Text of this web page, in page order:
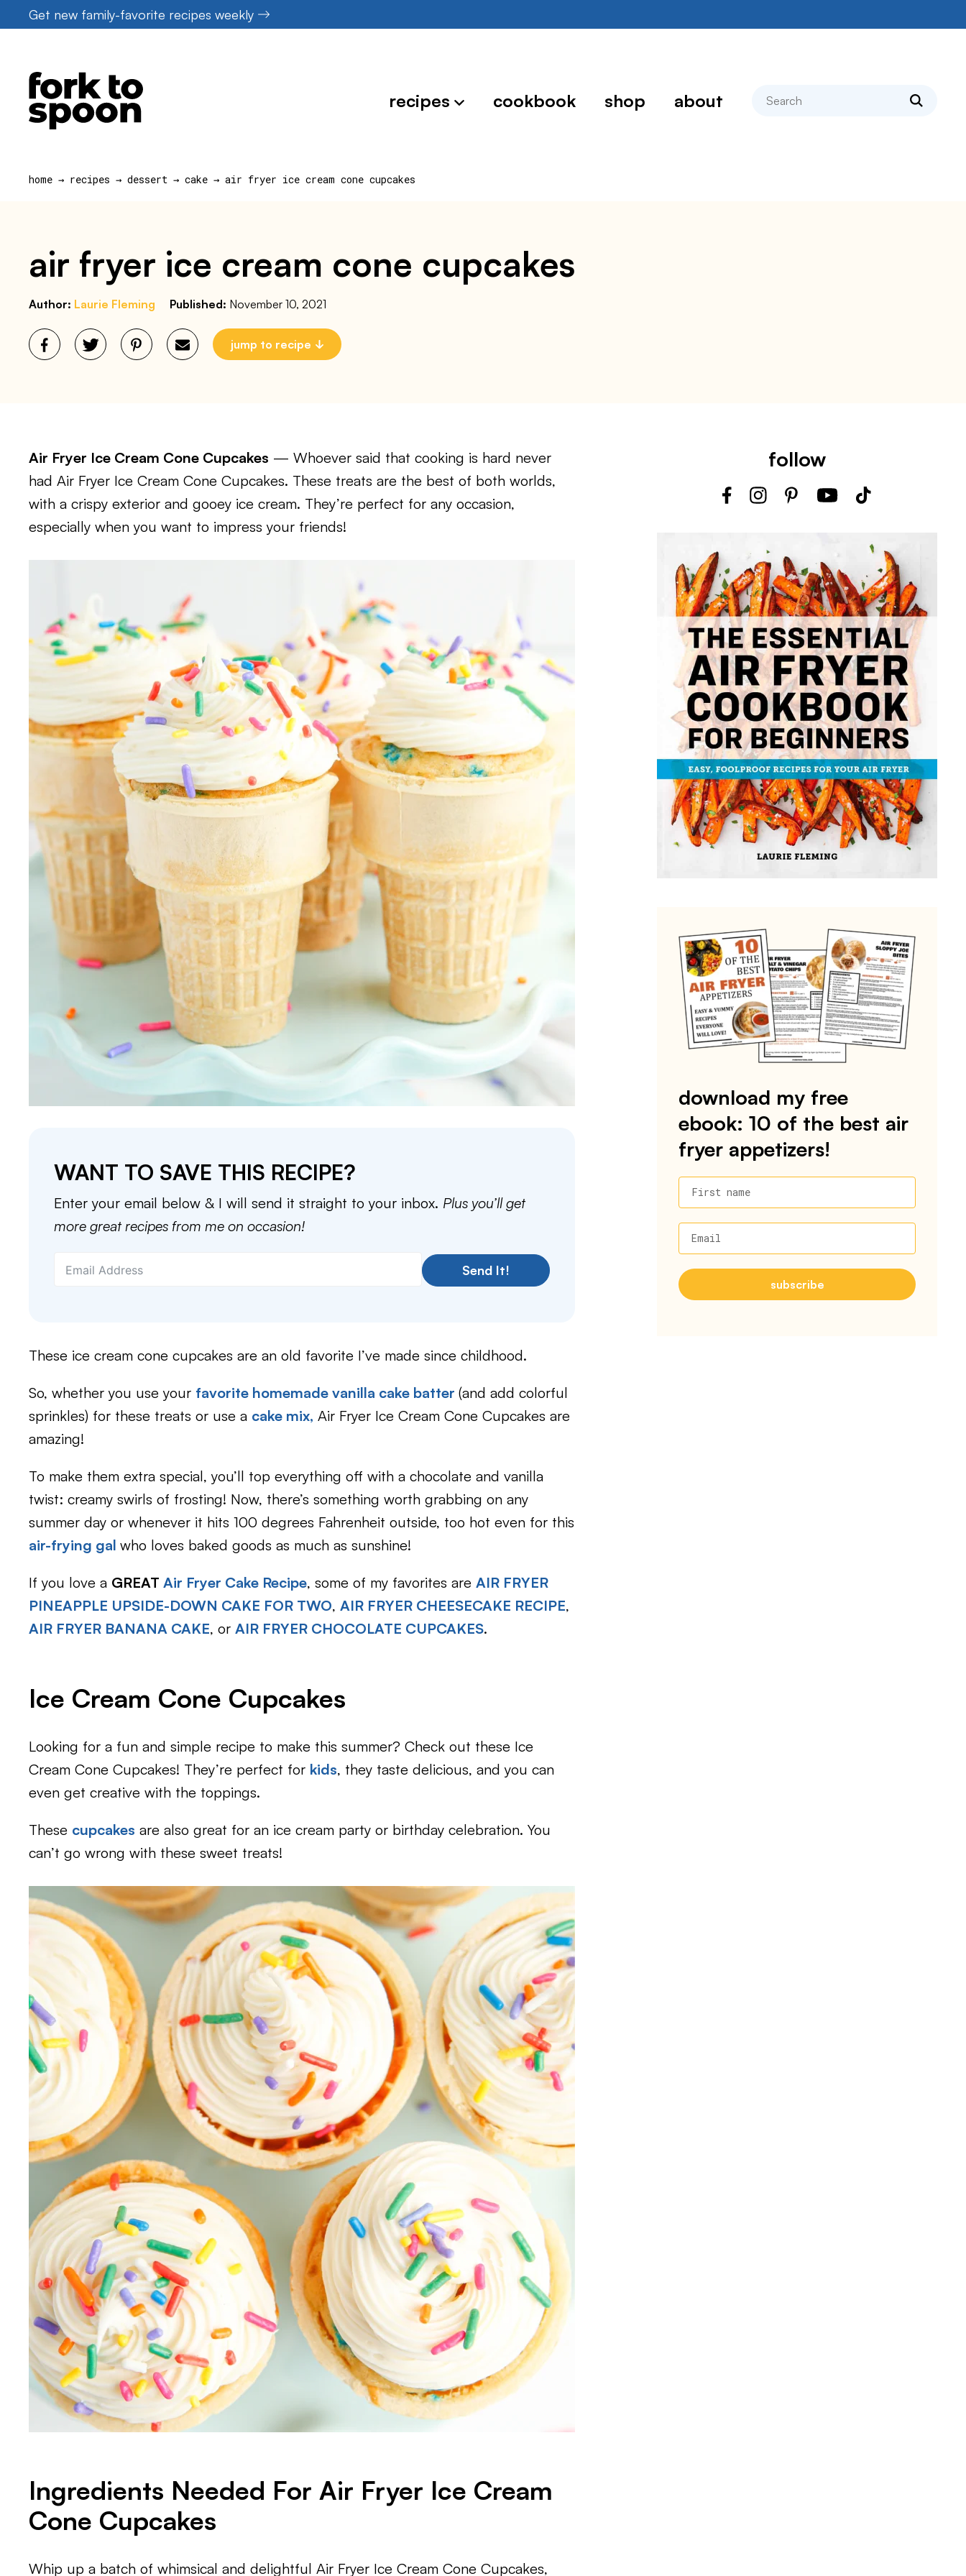
to
Get new family-favorite recipes weekly
recipes cookbook shop about search
home → recipes → dessert → cake → air fryer ice cream cone cupcakes
air fryer ice cream cone cupcakes
Author: Laurie Fleming Published: November 10, 2021
jump to recipe
Air Fryer Ice Cream Cone Cupcakes — Whoever said that cooking is hard never
had Air Fryer Ice Cream Cone Cupcakes. These treats are the best of both worlds,
with a crispy exterior and gooey ice cream. They’re perfect for any occasion,
especially when you want to impress your friends!
WANT TO SAVE THIS RECIPE?
Enter your email below & I will send it straight to your inbox. Plus you’ll get
more great recipes from me on occasion!
Send It!
These ice cream cone cupcakes are an old favorite I’ve made since childhood.
So, whether you use your favorite homemade vanilla cake batter (and add colorful
sprinkles) for these treats or use a cake mix, Air Fryer Ice Cream Cone Cupcakes are
amazing!
To make them extra special, you’ll top everything off with a chocolate and vanilla
twist: creamy swirls of frosting! Now, there’s something worth grabbing on any
summer day or whenever it hits 100 degrees Fahrenheit outside, too hot even for this
air-frying gal who loves baked goods as much as sunshine!
If you love a GREAT Air Fryer Cake Recipe, some of my favorites are AIR FRYER
PINEAPPLE UPSIDE-DOWN CAKE FOR TWO, AIR FRYER CHEESECAKE RECIPE,
AIR FRYER BANANA CAKE, or AIR FRYER CHOCOLATE CUPCAKES.
Ice Cream Cone Cupcakes
Looking for a fun and simple recipe to make this summer? Check out these Ice
Cream Cone Cupcakes! They’re perfect for kids, they taste delicious, and you can
even get creative with the toppings.
These cupcakes are also great for an ice cream party or birthday celebration. You
can’t go wrong with these sweet treats!
Ingredients Needed For Air Fryer Ice Cream
Cone Cupcakes
Whip up a batch of whimsical and delightful Air Fryer Ice Cream Cone Cupcakes,
follow
download my free
ebook: 10 of the best air
fryer appetizers!
First name
Email
subscribe